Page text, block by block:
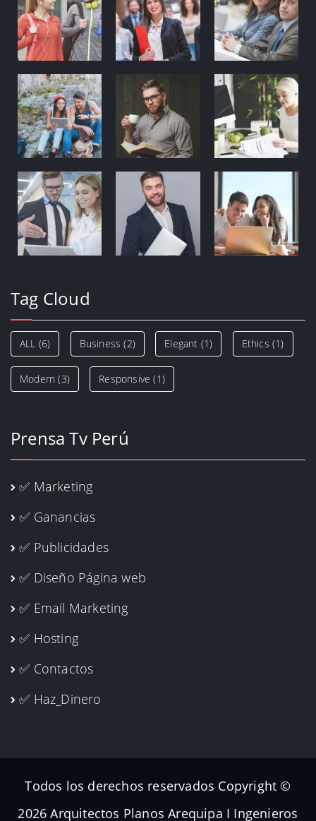
Tag Cloud
ALL (6) Business (2) Elegant (1) Ethics (1)
Modern (3) Responsive (1)
Prensa Tv Perú
✅ Marketing
✅ Ganancias
✅ Publicidades
✅ Diseño Página web
✅ Email Marketing
✅ Hosting
✅ Contactos
✅ Haz_Dinero
Todos los derechos reservados Copyright ©
2026 Arquitectos Planos Arequipa I Ingenieros